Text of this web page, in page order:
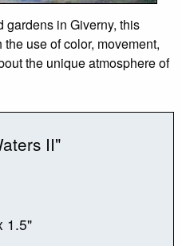
gardens in Giverny, this
use of color, movement,
the unique atmosphere of
II"
1.5"